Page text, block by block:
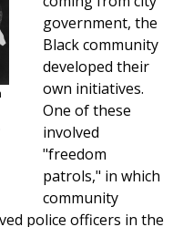
government, the
Black community
developed their
own initiatives.
One of these
involved
"freedom
patrols," in which
community
police officers in the